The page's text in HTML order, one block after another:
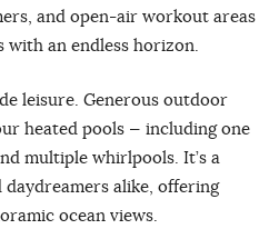
and open-air workout areas
with an endless horizon.
leisure. Generous outdoor
heated pools — including one
multiple whirlpools. It’s a
daydreamers alike, offering
ocean views.